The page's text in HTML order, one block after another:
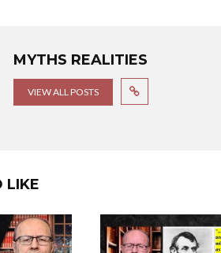
MYTHS REALITIES
VIEW ALL POSTS
LIKE